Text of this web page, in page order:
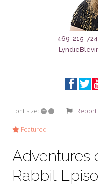
Sage City Directory
Breaking News
Meet My Friend Jesus
Seeking Sage Newsletter
Edition
469-215-
Font size: + – Report
Featured
Adventures
Rabbit